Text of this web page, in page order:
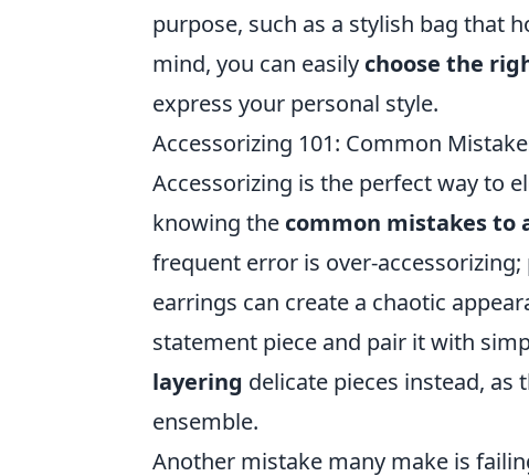
purpose, such as a stylish bag that
mind, you can easily choose the
express your personal style.
Accessorizing 101: Common
Accessorizing is the perfect way to
knowing the common mistakes to
frequent error is over-
earrings can create a chaotic
statement piece and pair it with
layering delicate pieces instead,
ensemble.
Another mistake many make is